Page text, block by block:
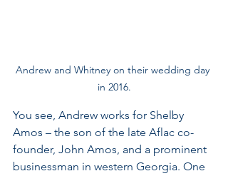
Andrew and Whitney on their wedding day
in 2016.
You see, Andrew works for Shelby
Amos – the son of the late Aflac co-
founder, John Amos, and a prominent
businessman in western Georgia. One